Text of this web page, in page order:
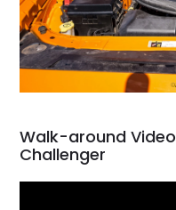
Walk-around
Challenger